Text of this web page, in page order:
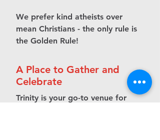
We prefer kind atheists over
mean Christians - the only rule is
the Golden Rule!
A Place to Gather and
Celebrate
Trinity is your go-to venue for